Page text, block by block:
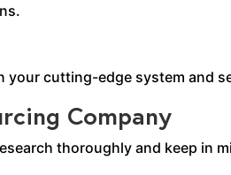
cutting-edge system and
Company
thoroughly and keep in